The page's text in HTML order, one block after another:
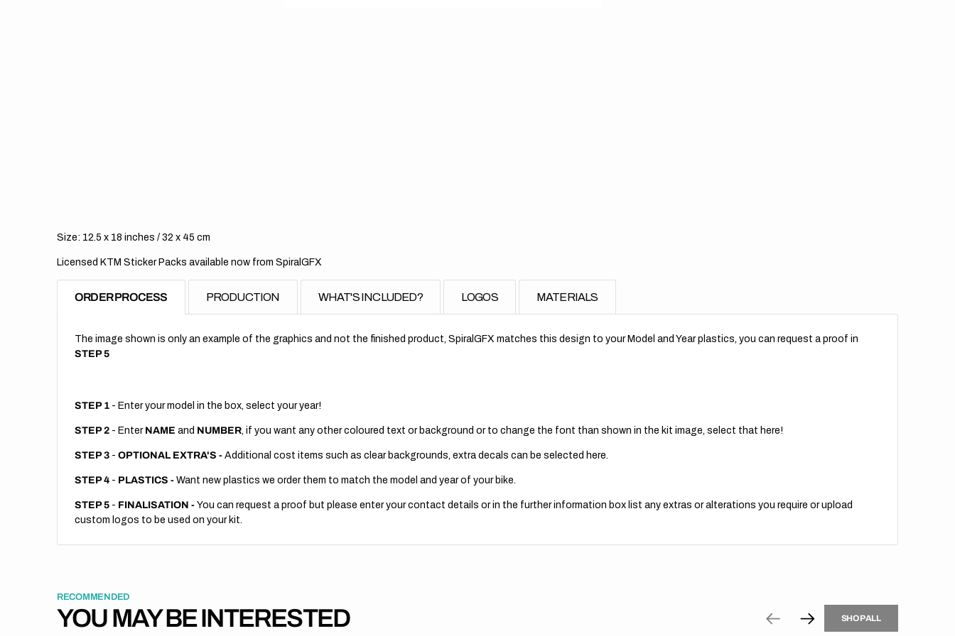
Size: 12.5 x 18 inches / 32 x 45 cm
Licensed KTM Sticker Packs available now from SpiralGFX
ORDER PROCESS
The image shown is only an example of the graphics and not the finished product, SpiralGFX matches this design to your Model and Year plastics, you can request a proof in
STEP 5
STEP 1 - Enter your model in the box, select your year!
STEP 2 - Enter NAME and NUMBER, if you want any other coloured text or background or to change the font than shown in the kit image, select that here!
STEP 3 - OPTIONAL EXTRA'S - Additional cost items such as clear backgrounds, extra decals can be selected here.
STEP 4 - PLASTICS - Want new plastics we order them to match the model and year of your bike.
STEP 5 - FINALISATION - You can request a proof but please enter your contact details or in the further information box list any extras or alterations you require or upload
custom logos to be used on your kit.
PRODUCTION WHAT'S INCLUDED? LOGOS MATERIALS
RECOMMENDED
YOU MAY BE INTERESTED
H
P
L
S
O
A L